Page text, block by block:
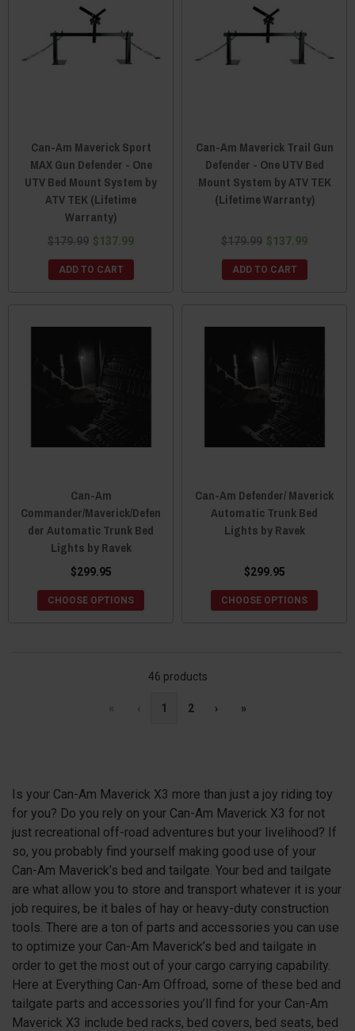
Can-Am Maverick Sport
MAX Gun Defender - One
UTV Bed Mount System by
ATV TEK (Lifetime
Warranty)
$179.99 $137.99
ADD TO CART
Can-Am Maverick Trail Gun
Defender - One UTV Bed
Mount System by ATV TEK
(Lifetime Warranty)
$179.99 $137.99
ADD TO CART
Can-Am
Commander/Maverick/Defen
der Automatic Trunk Bed
Lights by Ravek
$299.95
CHOOSE OPTIONS
Can-Am Defender/ Maverick
Automatic Trunk Bed
Lights by Ravek
$299.95
CHOOSE OPTIONS
46 products
« ‹ 1 2 › »
Is your Can-Am Maverick X3 more than just a joy riding toy
for you? Do you rely on your Can-Am Maverick X3 for not
just recreational off-road adventures but your livelihood? If
so, you probably find yourself making good use of your
Can-Am Maverick’s bed and tailgate. Your bed and tailgate
are what allow you to store and transport whatever it is your
job requires, be it bales of hay or heavy-duty construction
tools. There are a ton of parts and accessories you can use
to optimize your Can-Am Maverick’s bed and tailgate in
order to get the most out of your cargo carrying capability.
Here at Everything Can-Am Offroad, some of these bed and
tailgate parts and accessories you’ll find for your Can-Am
Maverick X3 include bed racks, bed covers, bed seats, bed